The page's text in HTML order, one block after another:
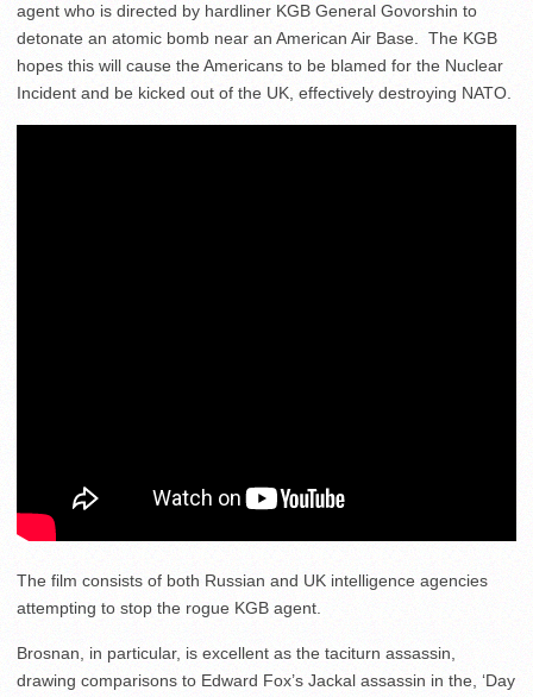
agent who is directed by hardliner KGB General Govorshin to
detonate an atomic bomb near an American Air Base. The KGB
hopes this will cause the Americans to be blamed for the Nuclear
Incident and be kicked out of the UK, effectively destroying NATO.
The film consists of both Russian and UK intelligence agencies
attempting to stop the rogue KGB agent.
Brosnan, in particular, is excellent as the taciturn assassin,
drawing comparisons to Edward Fox’s Jackal assassin in the, ‘Day